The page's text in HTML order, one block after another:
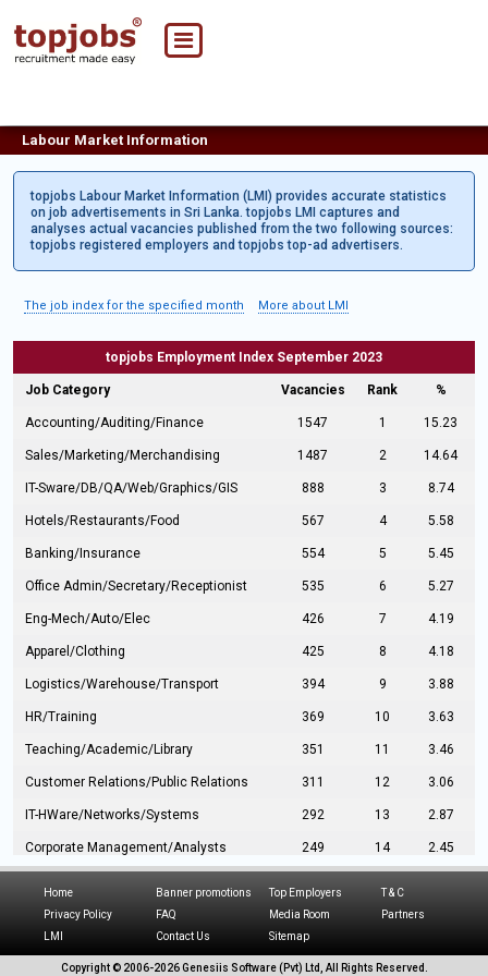
Labour Market Information
topjobs Labour Market Information (LMI) provides accurate statistics
on job advertisements in Sri Lanka. topjobs LMI captures and
analyses actual vacancies published from the two following sources:
topjobs registered employers and topjobs top-ad advertisers.
The job index for the specified month More about LMI
topjobs Employment Index September 2023
Job Category Vacancies Rank %
Accounting/Auditing/Finance 1547 1 15.23
Sales/Marketing/Merchandising 1487 2 14.64
IT-Sware/DB/QA/Web/Graphics/GIS 888 3 8.74
Hotels/Restaurants/Food 567 4 5.58
Banking/Insurance 554 5 5.45
Office Admin/Secretary/Receptionist 535 6 5.27
Eng-Mech/Auto/Elec 426 7 4.19
Apparel/Clothing 425 8 4.18
Logistics/Warehouse/Transport 394 9 3.88
HR/Training 369 10 3.63
Teaching/Academic/Library 351 11 3.46
Customer Relations/Public Relations 311 12 3.06
IT-HWare/Networks/Systems 292 13 2.87
Corporate Management/Analysts 249 14 2.45
Hospitality/Tourism 224 16
216
Home Banner promotions Top Employers
T & C
Privacy Policy
FAQ Media Room
Partners
LMI
Contact Us Sitemap
Copyright © 2006-2026 Genesiis Software (Pvt) Ltd, All Rights Reserved.